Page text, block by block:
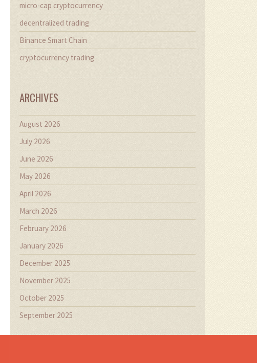
micro-cap cryptocurrency
decentralized trading
Binance Smart Chain
cryptocurrency trading
ARCHIVES
August 2026
July 2026
June 2026
May 2026
April 2026
March 2026
February 2026
January 2026
December 2025
November 2025
October 2025
September 2025